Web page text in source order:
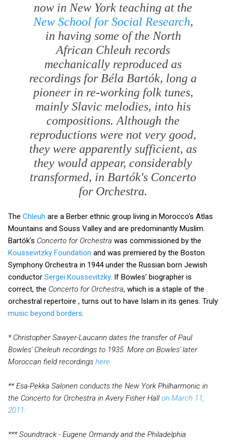
now in New York teaching at the
New School for Social Research,
in having some of the North
African Chleuh records
mechanically reproduced as
recordings for Béla Bartók, long a
pioneer in re-working folk tunes,
mainly Slavic melodies, into his
compositions. Although the
reproductions were not very good,
they were apparently sufficient, as
they would appear, considerably
transformed, in Bartók's Concerto
for Orchestra.
The Chleuh are a Berber ethnic group living in Morocco's Atlas
Mountains and Souss Valley and are predominantly Muslim.
Bartók's Concerto for Orchestra was commissioned by the
Koussevitzky Foundation and was premiered by the Boston
Symphony Orchestra in 1944 under the Russian born Jewish
conductor Sergei Koussevitzky. If Bowles' biographer is
correct, the Concerto for Orchestra, which is a staple of the
orchestral repertoire , turns out to have Islam in its genes. Truly
music beyond borders
* Christopher Sawyer-Laucann dates the transfer of Paul
Bowles' Cheleuh recordings to 1935. More on Bowles' later
Moroccan field recordings here
** Esa-Pekka Salonen conducts the New York Philharmonic in
the Concerto for Orchestra in Avery Fisher Hallon March 11,
2011
*** Soundtrack - Eugene Ormandy and the Philadelphia